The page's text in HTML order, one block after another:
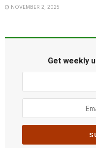
NOVEMBER 2, 2025
Get weekly